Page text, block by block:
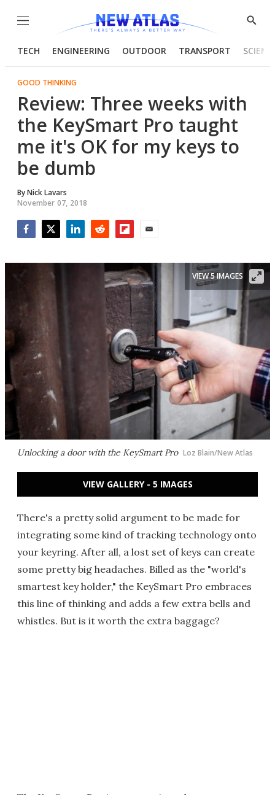
Menu
Show
TECH ENGINEERING OUTDOOR TRANSPORT
GOOD THINKING
Review: Three weeks with
the KeySmart Pro taught
me it's OK for my keys to
be dumb
ByNick Lavars
November 07, 2018
Unlocking a door with the KeySmart Pro Loz Blain/New Atlas
VIEW 5 IMAGES
VIEW GALLERY - 5 IMAGES
There's a pretty solid argument to be made for
integrating some kind of tracking technology onto
your keyring. After all, a lost set of keys can create
some pretty big headaches. Billed as the "world's
smartest key holder," the KeySmart Pro embraces
this line of thinking and adds a few extra bells and
whistles. But is it worth the extra baggage?